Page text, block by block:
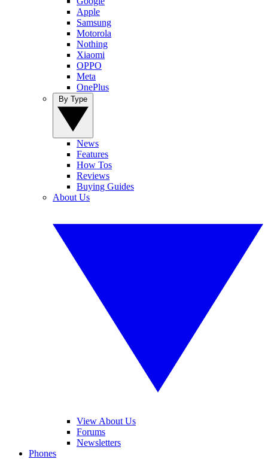
Apple
Samsung
Motorola
Nothing
Xiaomi
OPPO
Meta
OnePlus
News
Features
How Tos
Reviews
Buying Guides
About Us
View About Us
Forums
Newsletters
Phones